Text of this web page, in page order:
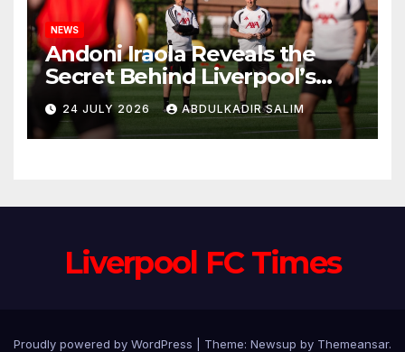
NEWS
Andoni Iraola Reveals the
Secret Behind Liverpool’s
New Coaching Team as He
Explains Why He Brought His
Trusted Lieutenants to
24 JULY 2026 ABDULKADIR SALIM
Liverpool FC Times
Proudly powered by WordPress Theme: Newsup by Themeansar.